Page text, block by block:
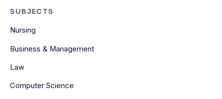
SUBJECTS
Nursing
Business & Management
Law
Computer Science